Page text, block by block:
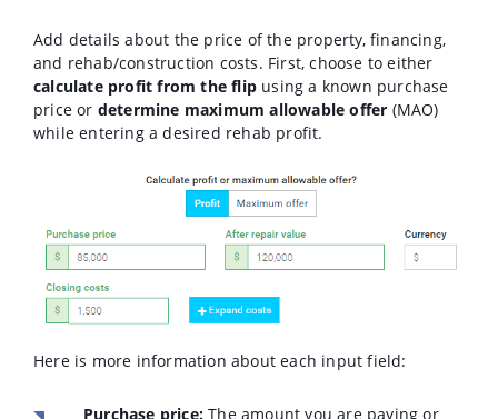
Add details about the price of the property, financing,
and rehab/construction costs. First, choose to either
calculate profit from the flip using a known purchase
price or determine maximum allowable offer (MAO)
while entering a desired rehab profit.
Here is more information about each input field:
Purchase price: The amount you are paying or